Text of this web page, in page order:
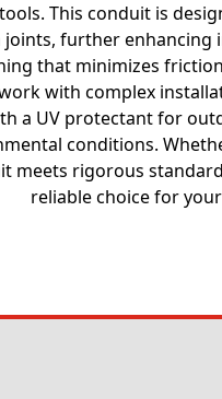
This conduit is
further
that minimizes
with complex
a UV protectant for
conditions.
meets rigorous
reliable choice for